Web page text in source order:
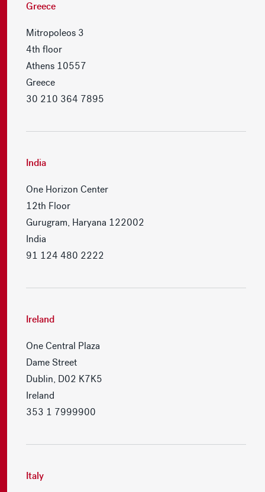
Greece
Mitropoleos 3
4th floor
Athens 10557
Greece
30 210 364 7895
India
One Horizon Center
12th Floor
Gurugram, Haryana 122002
India
91 124 480 2222
Ireland
One Central Plaza
Dame Street
Dublin, D02 K7K5
Ireland
353 1 7999900
Italy